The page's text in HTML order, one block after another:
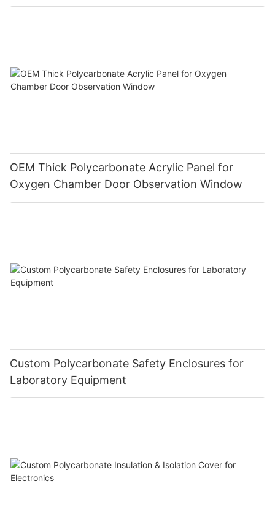
OEM Thick Polycarbonate Acrylic Panel for
Oxygen Chamber Door Observation Window
Custom Polycarbonate Safety Enclosures for
Laboratory Equipment